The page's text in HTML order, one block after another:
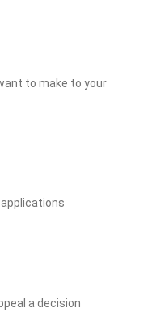
to make to your
a decision